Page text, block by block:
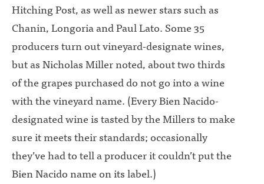
Hitching Post, as well as newer stars such as
Chanin, Longoria and Paul Lato. Some 35
producers turn out vineyard-designate wines,
but as Nicholas Miller noted, about two thirds
of the grapes purchased do not go into a wine
with the vineyard name. (Every Bien Nacido-
designated wine is tasted by the Millers to make
sure it meets their standards; occasionally
they’ve had to tell a producer it couldn’t put the
Bien Nacido name on its label.)